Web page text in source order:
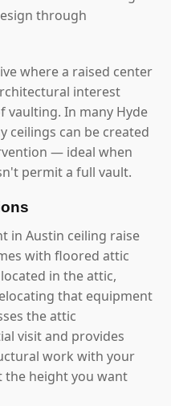
through
where a raised center
interest
In many Hyde
ceilings can be created
— ideal when
permit a full vault.
in Austin ceiling raise
with floored attic
in the attic,
that equipment
the attic
visit and provides
work with your
the height you want